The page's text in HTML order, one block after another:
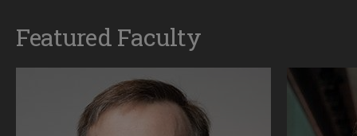
Featured Faculty